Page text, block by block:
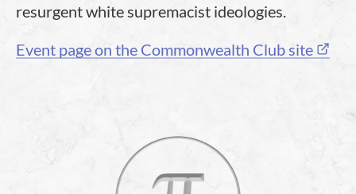
resurgent white supremacist ideologies.
Event page on the Commonwealth Club site